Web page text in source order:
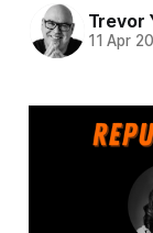
Trevor
11 Apr